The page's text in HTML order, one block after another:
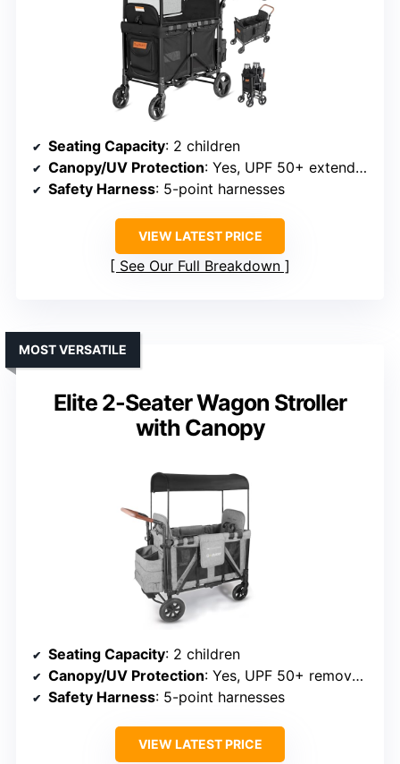
Seating Capacity: 2 children
Canopy/UV Protection: Yes, UPF 50+ extendable canopy
Safety Harness: 5-point harnesses
VIEW LATEST PRICE
See Our Full Breakdown
Elite 2-Seater Wagon Stroller
with Canopy
MOST VERSATILE
Seating Capacity: 2 children
Canopy/UV Protection: Yes, UPF 50+ removable canopy
Safety Harness: 5-point harnesses
VIEW LATEST PRICE